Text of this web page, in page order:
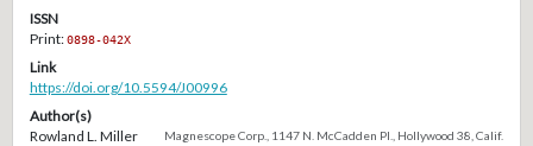
ISSN
Print:0898-042X
Link
https://doi.org/10.5594/J00996
Author(s)
Rowland L. Miller
Magnescope Corp., 1147 N. McCadden Pl., Hollywood 38, Calif.